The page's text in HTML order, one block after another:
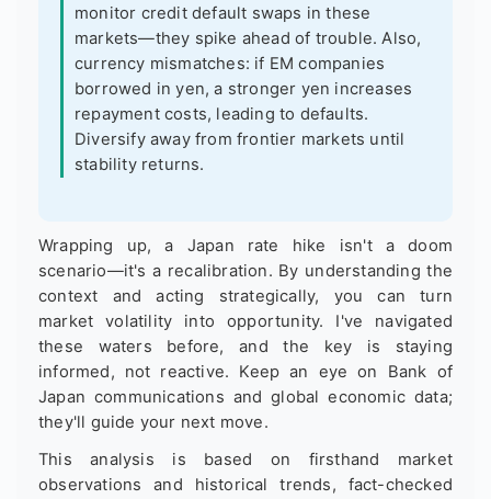
monitor credit default swaps in these
markets—they spike ahead of trouble. Also,
currency mismatches: if EM companies
borrowed in yen, a stronger yen increases
repayment costs, leading to defaults.
Diversify away from frontier markets until
stability returns.
Wrapping up, a Japan rate hike isn't a doom
scenario—it's a recalibration. By understanding the
context and acting strategically, you can turn
market volatility into opportunity. I've navigated
these waters before, and the key is staying
informed, not reactive. Keep an eye on Bank of
Japan communications and global economic data;
they'll guide your next move.
This analysis is based on firsthand market
observations and historical trends, fact-checked